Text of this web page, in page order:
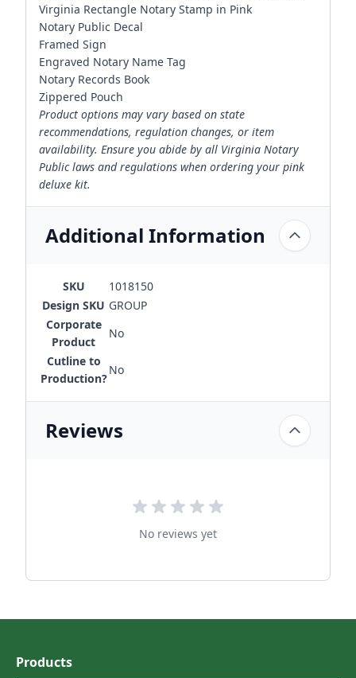
Virginia Rectangle Notary Stamp in Pink
Notary Public Decal
Framed Sign
Engraved Notary Name Tag
Notary Records Book
Zippered Pouch
Product options may vary based on state
recommendations, regulation changes, or item
availability. Ensure you abide by all Virginia Notary
Public laws and regulations when ordering your pink
deluxe kit.
Additional Information
SKU
1018150
Design SKU GROUP
Corporate
Product
No
Cutline to
Production?
No
Reviews
No reviews yet
Products